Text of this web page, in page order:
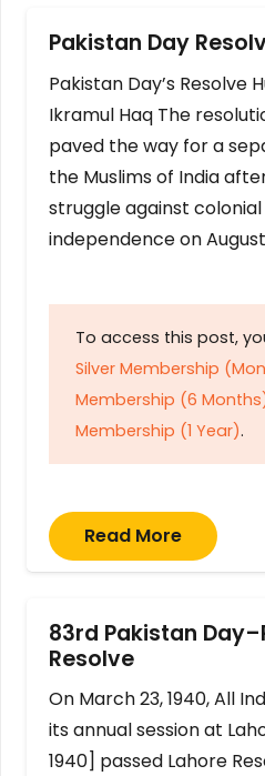
Pakistan Day
Pakistan Day’s Resolve
Ikramul Haq The
paved the way for a
the Muslims of India
struggle against
independence on August
To access this post,
Silver Membership
Membership (6
Membership (1 Year).
Read More
83rd Pakistan
Resolve
On March 23, 1940, All
its annual session at
1940] passed Lahore